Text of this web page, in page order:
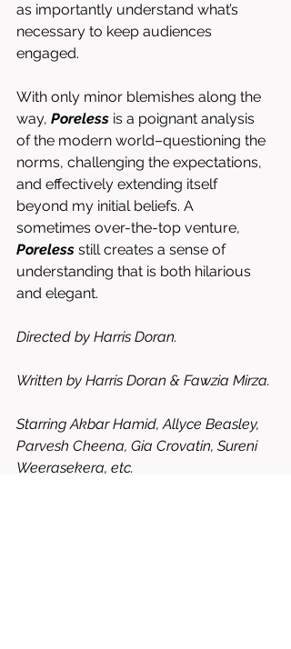
as importantly understand what’s
necessary to keep audiences
engaged.
With only minor blemishes along the
way, Poreless is a poignant analysis
of the modern world–questioning the
norms, challenging the expectations,
and effectively extending itself
beyond my initial beliefs. A
sometimes over-the-top venture,
Poreless still creates a sense of
understanding that is both hilarious
and elegant.
Directed by Harris Doran.
Written by Harris Doran & Fawzia Mirza.
Starring Akbar Hamid, Allyce Beasley,
Parvesh Cheena, Gia Crovatin, Sureni
Weerasekera, etc.